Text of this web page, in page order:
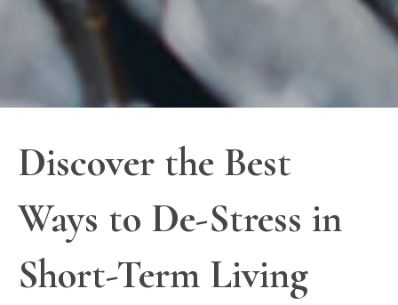
Discover the Best
Ways to De-Stress in
Short-Term Living